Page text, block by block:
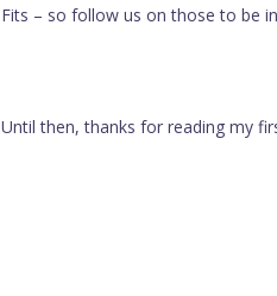
Fits – so follow us on those to be
Until then, thanks for reading my